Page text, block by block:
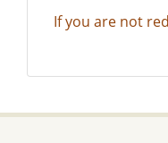
If you are not